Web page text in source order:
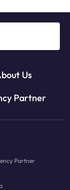
Us
Partner
Partner